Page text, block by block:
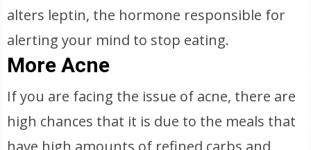
alters leptin, the hormone responsible for
alerting your mind to stop eating.
More Acne
If you are facing the issue of acne, there are
high chances that it is due to the meals that
have high amounts of refined carbs and